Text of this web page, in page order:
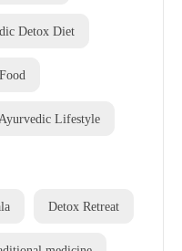
Detox Diet
Ayurvedic Lifestyle
Detox Retreat